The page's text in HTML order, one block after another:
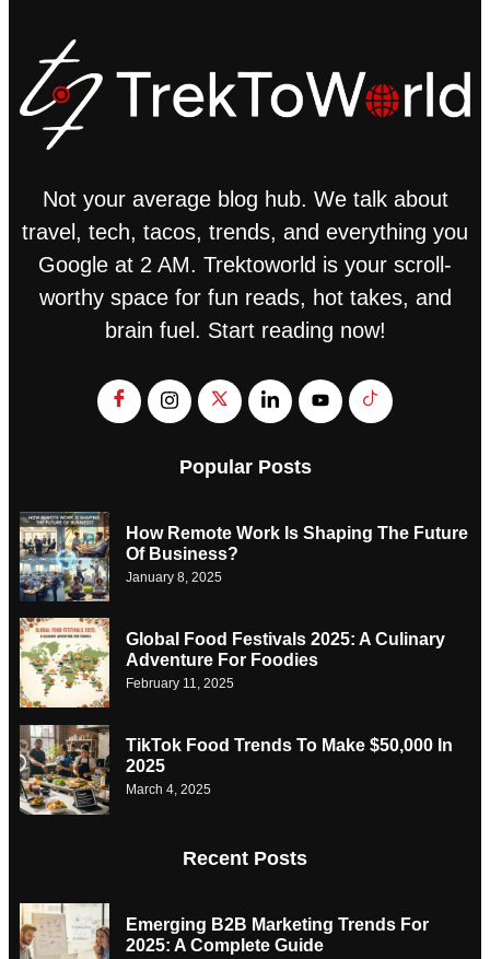
Not your average blog hub. We talk about
travel, tech, tacos, trends, and everything you
Google at 2 AM. Trektoworld is your scroll-
worthy space for fun reads, hot takes, and
brain fuel. Start reading now!
Popular Posts
How Remote Work Is Shaping The Future
Of Business?
January 8, 2025
Global Food Festivals 2025: A Culinary
Adventure For Foodies
February 11, 2025
TikTok Food Trends To Make $50,000 In
2025
March 4, 2025
Recent Posts
Emerging B2B Marketing Trends For
2025: A Complete Guide